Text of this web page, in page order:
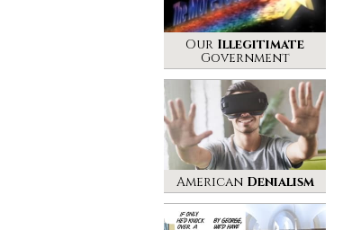
Our Illegitimate
Government
American Denialism